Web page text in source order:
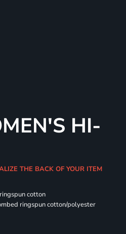
HI-
THE BACK OF YOUR ITEM
cotton
ringspun cotton/polyester